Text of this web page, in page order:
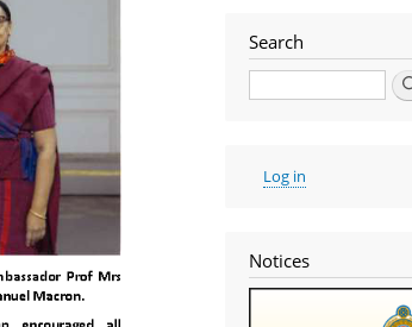
Search
User
account
Log in
Notices